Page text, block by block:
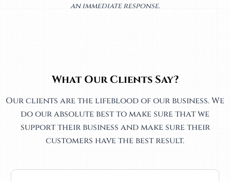
an immediate response.
What Our Clients Say?
Our clients are the lifeblood of our business. We
do our absolute best to make sure that we
support their business and make sure their
customers have the best result.